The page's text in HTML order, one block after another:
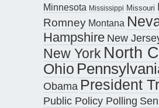
Minnesota Mississippi Missouri
Romney Montana
Hampshire New
New York North
Ohio
Obama President
Public Policy Polling